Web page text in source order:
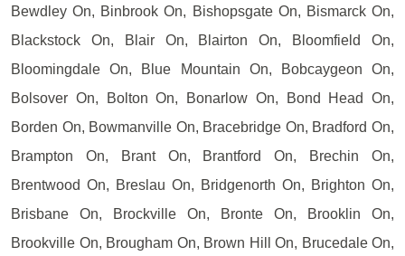
Bewdley On, Binbrook On, Bishopsgate On, Bismarck On,
Blackstock On, Blair On, Blairton On, Bloomfield On,
Bloomingdale On, Blue Mountain On, Bobcaygeon On,
Bolsover On, Bolton On, Bonarlow On, Bond Head On,
Borden On, Bowmanville On, Bracebridge On, Bradford On,
Brampton On, Brant On, Brantford On, Brechin On,
Brentwood On, Breslau On, Bridgenorth On, Brighton On,
Brisbane On, Brockville On, Bronte On, Brooklin On,
Brookville On, Brougham On, Brown Hill On, Brucedale On,